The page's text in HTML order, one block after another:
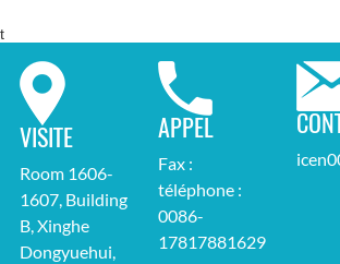
t
VISITE
Room 1606-
1607, Building
B, Xinghe
Dongyuehui,
APPEL
Fax :
téléphone :
0086-
17817881629